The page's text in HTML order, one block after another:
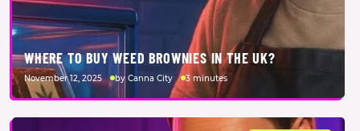
WHERE TO BUY WEED BROWNIES IN THE UK?
November 12, 2025 by Canna City 3 minutes